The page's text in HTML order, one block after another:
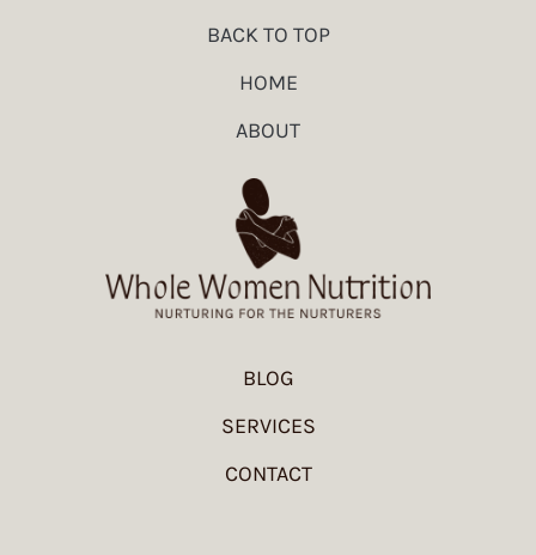
BACK TO TOP
HOME
ABOUT
BLOG
SERVICES
CONTACT